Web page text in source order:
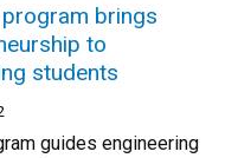
program brings
to
students
guides engineering